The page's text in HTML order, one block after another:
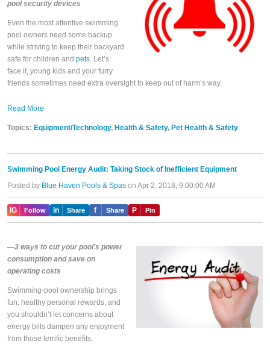
pool security devices
Even the most attentive swimming
pool owners need some backup
while striving to keep their backyard
safe for children and pets . Let’s
face it, young kids and your furry
friends sometimes need extra oversight to keep out of harm’s way.
Read More
Topics: Equipment/Technology, Health & Safety, Pet Health & Safety
Swimming Pool Energy Audit: Taking Stock of Inefficient Equipment
Posted by Blue Haven Pools & Spas on Apr 2, 2018, 9:00:00 AM
IG Follow in Share f Share P Pin
—3 ways to cut your pool’s power
consumption and save on
operating costs
Swimming-pool ownership brings
fun, healthy personal rewards, and
you shouldn’t let concerns about
energy bills dampen any enjoyment
from those terrific benefits.